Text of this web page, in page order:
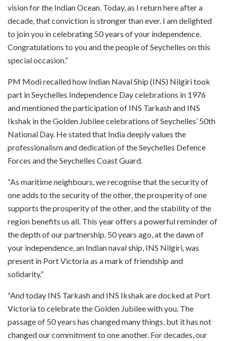
vision for the Indian Ocean. Today, as I return here after a
decade, that conviction is stronger than ever. I am delighted
to join you in celebrating 50 years of your independence.
Congratulations to you and the people of Seychelles on this
special occasion.”
PM Modi recalled how Indian Naval Ship (INS) Nilgiri took
part in Seychelles Independence Day celebrations in 1976
and mentioned the participation of INS Tarkash and INS
Ikshak in the Golden Jubilee celebrations of Seychelles’ 50th
National Day. He stated that India deeply values the
professionalism and dedication of the Seychelles Defence
Forces and the Seychelles Coast Guard.
“As maritime neighbours, we recognise that the security of
one adds to the security of the other, the prosperity of one
supports the prosperity of the other, and the stability of the
region benefits us all. This year offers a powerful reminder of
the depth of our partnership. 50 years ago, at the dawn of
your independence, an Indian naval ship, INS Nilgiri, was
present in Port Victoria as a mark of friendship and
solidarity.”
“And today INS Tarkash and INS Ikshak are docked at Port
Victoria to celebrate the Golden Jubilee with you. The
passage of 50 years has changed many things, but it has not
changed our commitment to one another. For decades, our